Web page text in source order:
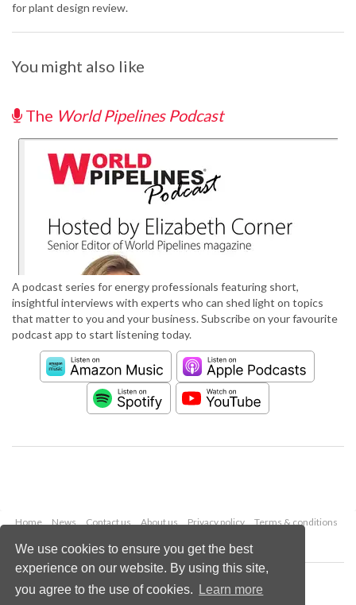
We use cookies to ensure you get the best
experience on our website. By using this site,
you agree to the use of cookies.
Learn more
for plant design review.
You might also like
The World Pipelines Podcast
A podcast series for energy professionals featuring short,
insightful interviews with experts who can shed light on topics
that matter to you and your business. Subscribe on your favourite
podcast app to start listening today.
Home News Contact us About us Privacy policy
Terms & conditions
Copyright © 2026 Palladian Publications Ltd.
All rights reserved